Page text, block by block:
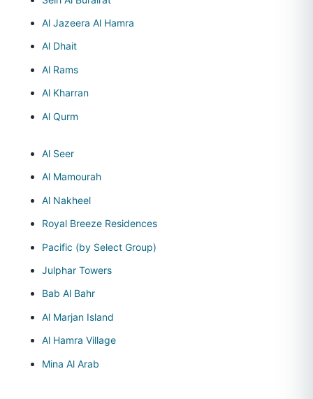
Al Jazeera Al Hamra
Al Dhait
Al Rams
Al Kharran
Al Qurm
Al Seer
Al Mamourah
Al Nakheel
Royal Breeze Residences
Pacific (by Select Group)
Julphar Towers
Bab Al Bahr
Al Marjan Island
Al Hamra Village
Mina Al Arab